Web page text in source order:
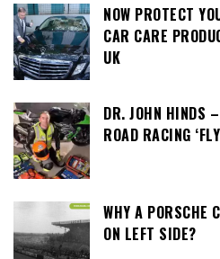
NOW PROTECT
CAR CARE
UK
DR. JOHN HINDS
ROAD RACING
WHY A PORSCHE
ON LEFT SIDE?